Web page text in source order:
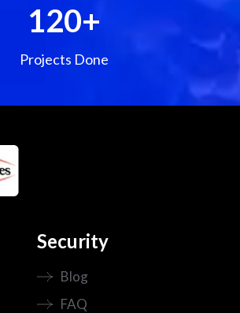
120+
Projects Done
Security
Blog
FAQ